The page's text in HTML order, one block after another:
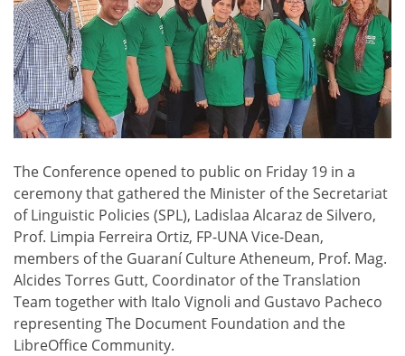
The Conference opened to public on Friday 19 in a
ceremony that gathered the Minister of the Secretariat
of Linguistic Policies (SPL), Ladislaa Alcaraz de Silvero,
Prof. Limpia Ferreira Ortiz, FP-UNA Vice-Dean,
members of the Guaraní Culture Atheneum, Prof. Mag.
Alcides Torres Gutt, Coordinator of the Translation
Team together with Italo Vignoli and Gustavo Pacheco
representing The Document Foundation and the
LibreOffice Community.